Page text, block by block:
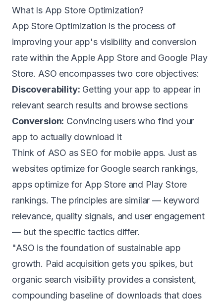
What Is App Store Optimization?
App Store Optimization is the process of
improving your app's visibility and conversion
rate within the Apple App Store and Google Play
Store. ASO encompasses two core objectives:
Discoverability: Getting your app to appear in
relevant search results and browse sections
Conversion: Convincing users who find your
app to actually download it
Think of ASO as SEO for mobile apps. Just as
websites optimize for Google search rankings,
apps optimize for App Store and Play Store
rankings. The principles are similar — keyword
relevance, quality signals, and user engagement
— but the specific tactics differ.
"ASO is the foundation of sustainable app
growth. Paid acquisition gets you spikes, but
organic search visibility provides a consistent,
compounding baseline of downloads that does